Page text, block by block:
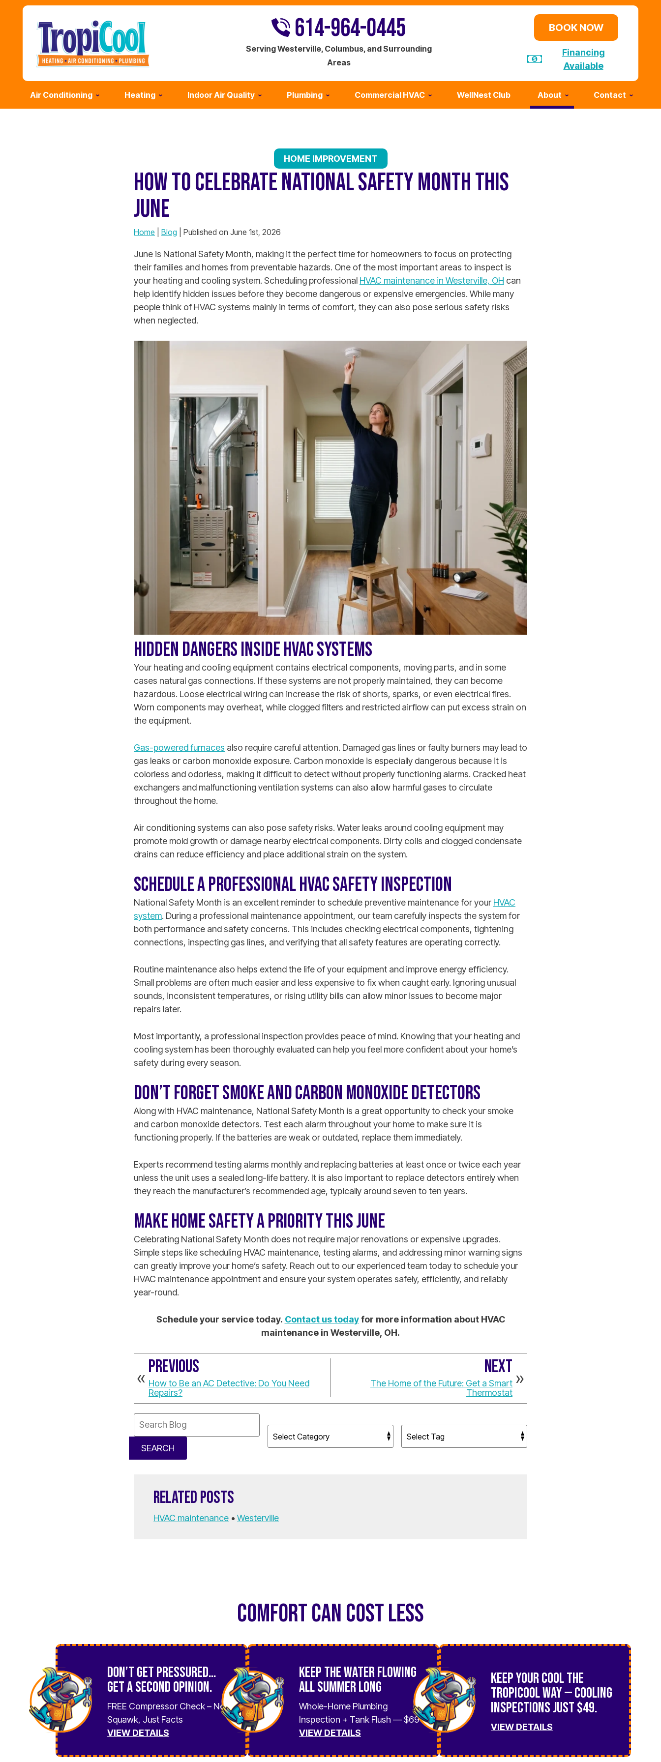
Serving Westerville, Columbus, and Surrounding
Areas
614-964-0445 BOOK NOW
Financing
Available
Air Conditioning Heating Indoor Air Quality Plumbing Commercial HVAC WellNest Club About Contact
HOME IMPROVEMENT
HOW TO CELEBRATE NATIONAL SAFETY MONTH THIS
JUNE
Home Blog | Published on June 1st, 2026
June is National Safety Month, making it the perfect time for homeowners to focus on protecting
their families and homes from preventable hazards. One of the most important areas to inspect is
your heating and cooling system. Scheduling professional HVAC maintenance in Westerville, OH can
help identify hidden issues before they become dangerous or expensive emergencies. While many
people think of HVAC systems mainly in terms of comfort, they can also pose serious safety risks
when neglected.
HIDDEN DANGERS INSIDE HVAC SYSTEMS
Your heating and cooling equipment contains electrical components, moving parts, and in some
cases natural gas connections. If these systems are not properly maintained, they can become
hazardous. Loose electrical wiring can increase the risk of shorts, sparks, or even electrical fires.
Worn components may overheat, while clogged filters and restricted airflow can put excess strain on
the equipment.
Gas-powered furnaces also require careful attention. Damaged gas lines or faulty burners may lead to
gas leaks or carbon monoxide exposure. Carbon monoxide is especially dangerous because it is
colorless and odorless, making it difficult to detect without properly functioning alarms. Cracked heat
exchangers and malfunctioning ventilation systems can also allow harmful gases to circulate
throughout the home.
Air conditioning systems can also pose safety risks. Water leaks around cooling equipment may
promote mold growth or damage nearby electrical components. Dirty coils and clogged condensate
drains can reduce efficiency and place additional strain on the system.
SCHEDULE A PROFESSIONAL HVAC SAFETY INSPECTION
National Safety Month is an excellent reminder to schedule preventive maintenance for your HVAC
system. During a professional maintenance appointment, our team carefully inspects the system for
both performance and safety concerns. This includes checking electrical components, tightening
connections, inspecting gas lines, and verifying that all safety features are operating correctly.
Routine maintenance also helps extend the life of your equipment and improve energy efficiency.
Small problems are often much easier and less expensive to fix when caught early. Ignoring unusual
sounds, inconsistent temperatures, or rising utility bills can allow minor issues to become major
repairs later.
Most importantly, a professional inspection provides peace of mind. Knowing that your heating and
cooling system has been thoroughly evaluated can help you feel more confident about your home’s
safety during every season.
DON’T FORGET SMOKE AND CARBON MONOXIDE DETECTORS
Along with HVAC maintenance, National Safety Month is a great opportunity to check your smoke
and carbon monoxide detectors. Test each alarm throughout your home to make sure it is
functioning properly. If the batteries are weak or outdated, replace them immediately.
Experts recommend testing alarms monthly and replacing batteries at least once or twice each year
unless the unit uses a sealed long-life battery. It is also important to replace detectors entirely when
they reach the manufacturer’s recommended age, typically around seven to ten years.
MAKE HOME SAFETY A PRIORITY THIS JUNE
Celebrating National Safety Month does not require major renovations or expensive upgrades.
Simple steps like scheduling HVAC maintenance, testing alarms, and addressing minor warning signs
can greatly improve your home’s safety. Reach out to our experienced team today to schedule your
HVAC maintenance appointment and ensure your system operates safely, efficiently, and reliably
year-round.
Schedule your service today. Contact us todayfor more information about HVAC
maintenance in Westerville, OH.
PREVIOUS
How to Be an AC Detective: Do You Need
Repairs?
NEXT
The Home of the Future: Get a Smart
Thermostat
SEARCH
RELATED POSTS
HVAC maintenance • Westerville
COMFORT CAN COST LESS
Don’t Get Pressured…
Get a Second Opinion.
FREE Compressor Check – No
Squawk, Just Facts
VIEW DETAILS
Keep the Water Flowing
All Summer Long
Whole-Home Plumbing
Inspection + Tank Flush — $69
VIEW DETAILS
Keep Your Cool the
TropiCool Way — Cooling
Inspections Just $49.
VIEW DETAILS